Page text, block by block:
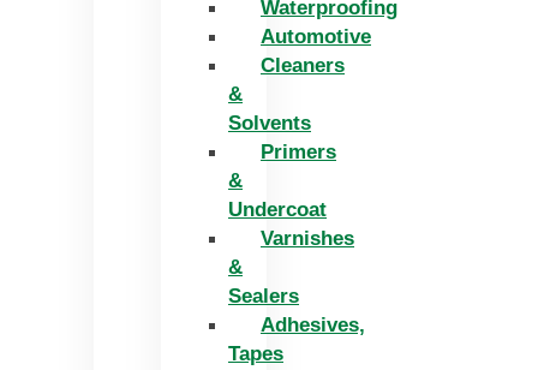
Waterproofing
Automotive
Cleaners
&
Solvents
Primers
&
Undercoat
Varnishes
&
Sealers
Adhesives,
Tapes